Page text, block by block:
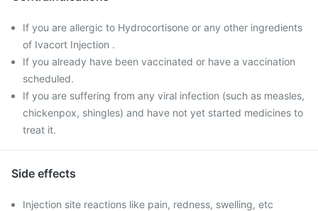
If you are allergic to Hydrocortisone or any other ingredients
of Ivacort Injection .
If you already have been vaccinated or have a vaccination
scheduled.
If you are suffering from any viral infection (such as measles,
chickenpox, shingles) and have not yet started medicines to
treat it.
Side effects
Injection site reactions like pain, redness, swelling, etc